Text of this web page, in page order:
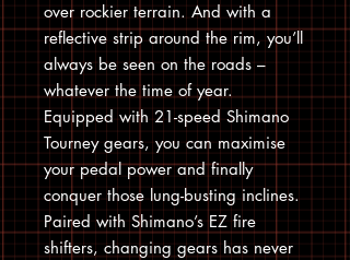
over rockier terrain. And with a
reflective strip around the rim, you’ll
always be seen on the roads –
whatever the time of year.
Equipped with 21-speed Shimano
Tourney gears, you can maximise
your pedal power and finally
conquer those lung-busting inclines.
Paired with Shimano’s EZ fire
shifters, changing gears has never